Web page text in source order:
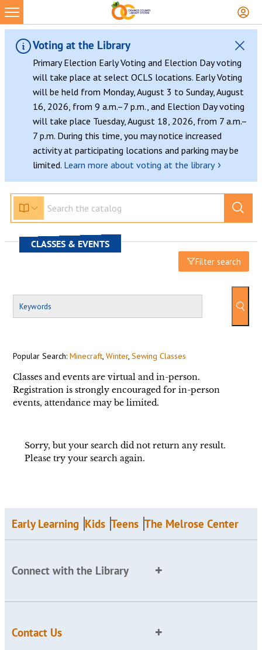
Voting at the Library
Primary Election Early Voting and Election Day voting
will take place at select OCLS locations. Early Voting
will be held from Monday, August 3 to Sunday, August
16, 2026, from 9 a.m.–7 p.m., and Election Day voting
will take place Tuesday, August 18, 2026, from 7 a.m.–
7 p.m. During this time, you may notice increased
activity at participating locations and parking may be
limited. Learn more about voting at the library ›
CLASSES & EVENTS
Filter search
Popular Search: Minecraft, Winter, Sewing Classes
Classes and events are virtual and in-person.
Registration is strongly encouraged for in-person
events, attendance may be limited.
Sorry, but your search did not return any result.
Please try your search again.
Early Learning Kids Teens The Melrose Center
Connect with the Library
Contact Us